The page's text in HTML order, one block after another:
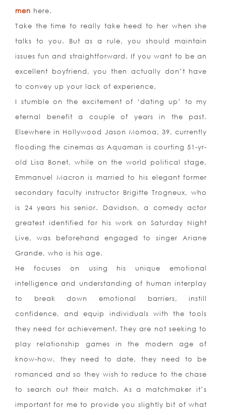
men here.
Take the time to really take heed to her when she
talks to you. But as a rule, you should maintain
issues fun and straightforward. If you want to be an
excellent boyfriend, you then actually don’t have
to convey up your lack of experience.
I stumble on the excitement of ‘dating up’ to my
eternal benefit a couple of years in the past.
Elsewhere in Hollywood Jason Momoa, 39, currently
flooding the cinemas as Aquaman is courting 51-yr-
old Lisa Bonet, while on the world political stage,
Emmanuel Macron is married to his elegant former
secondary faculty instructor Brigitte Trogneux, who
is 24 years his senior. Davidson, a comedy actor
greatest identified for his work on Saturday Night
Live, was beforehand engaged to singer Ariane
Grande, who is his age.
He focuses on using his unique emotional
intelligence and understanding of human interplay
to break down emotional barriers, instill
confidence, and equip individuals with the tools
they need for achievement. They are not seeking to
play relationship games in the modern age of
know-how, they need to date, they need to be
romanced and so they wish to reduce to the chase
to search out their match. As a matchmaker it’s
important for me to provide you slightly bit of what